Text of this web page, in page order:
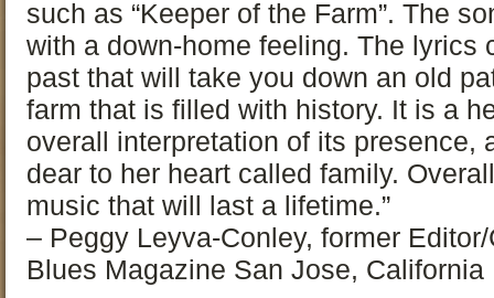
such as “Keeper of the Farm”. The
with a down-home feeling. The lyrics
past that will take you down an old
farm that is filled with history. It is a
overall interpretation of its presence,
dear to her heart called family.
music that will last a lifetime.”
– Peggy Leyva-Conley, former
Blues Magazine San Jose, California